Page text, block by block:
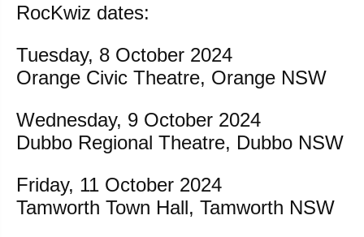
RocKwiz dates:
Tuesday, 8 October 2024
Orange Civic Theatre, Orange NSW
Wednesday, 9 October 2024
Dubbo Regional Theatre, Dubbo NSW
Friday, 11 October 2024
Tamworth Town Hall, Tamworth NSW